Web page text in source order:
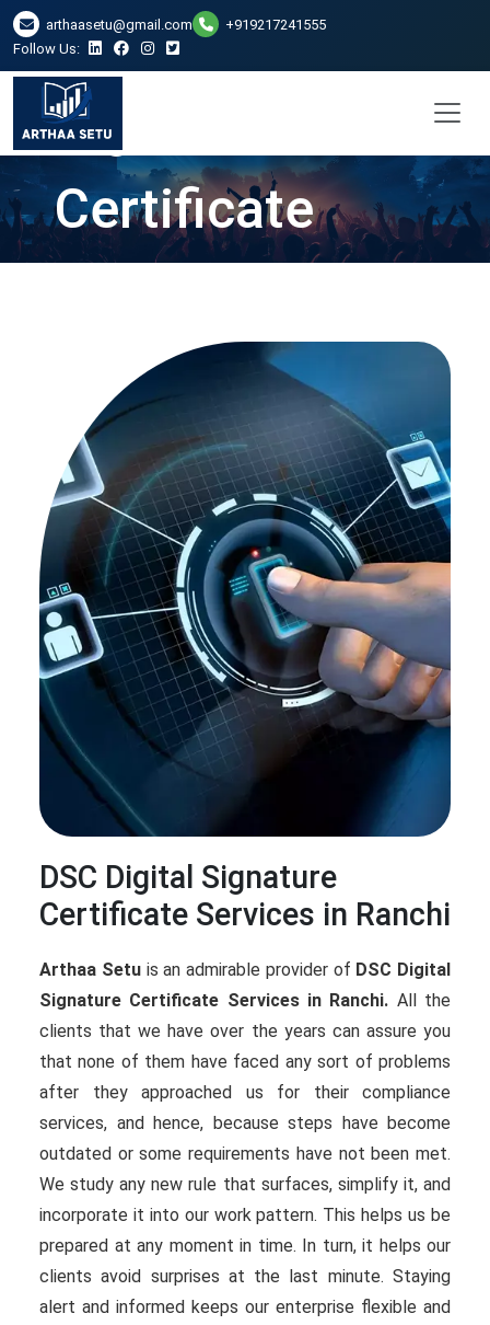
arthaasetu@gmail.com
+919217241555
Follow Us:DSC Digital
Signature
Certificate
Ranchi
DSC Digital Signature
Certificate Services in Ranchi
Arthaa Setuis an admirable provider of DSC Digital
Signature Certificate Services in Ranchi. All the
clients that we have over the years can assure you
that none of them have faced any sort of problems
after they approached us for their compliance
services, and hence, because steps have become
outdated or some requirements have not been met.
We study any new rule that surfaces, simplify it, and
incorporate it into our work pattern. This helps us be
prepared at any moment in time. In turn, it helps our
clients avoid surprises at the last minute. Staying
alert and informed keeps our enterprise flexible and